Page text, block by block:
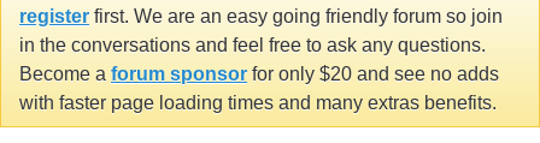
register first. We are an easy going friendly forum so join
in the conversations and feel free to ask any questions.
Become a forum sponsor for only $20 and see no adds
with faster page loading times and many extras benefits.